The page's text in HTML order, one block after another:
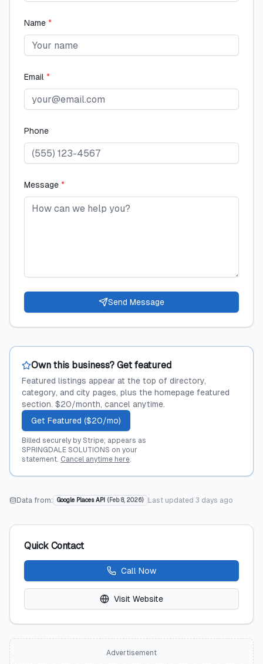
Name *
Email *
Phone
Message *
Send Message
Own this business? Get featured
Featured listings appear at the top of directory,
category, and city pages, plus the homepage featured
section. $20/month, cancel anytime.
Get Featured ($20/mo)
Billed securely by Stripe; appears as
SPRINGDALE SOLUTIONS on your
statement. Cancel anytime here.
Data from: Google Places API ( Feb 8, 2026) Last updated 3 days ago
Quick Contact
Call Now
Visit Website
Advertisement